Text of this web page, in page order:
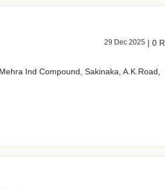
29 Dec 2025 | 0
Ind Compound, Sakinaka, A.K.Road,